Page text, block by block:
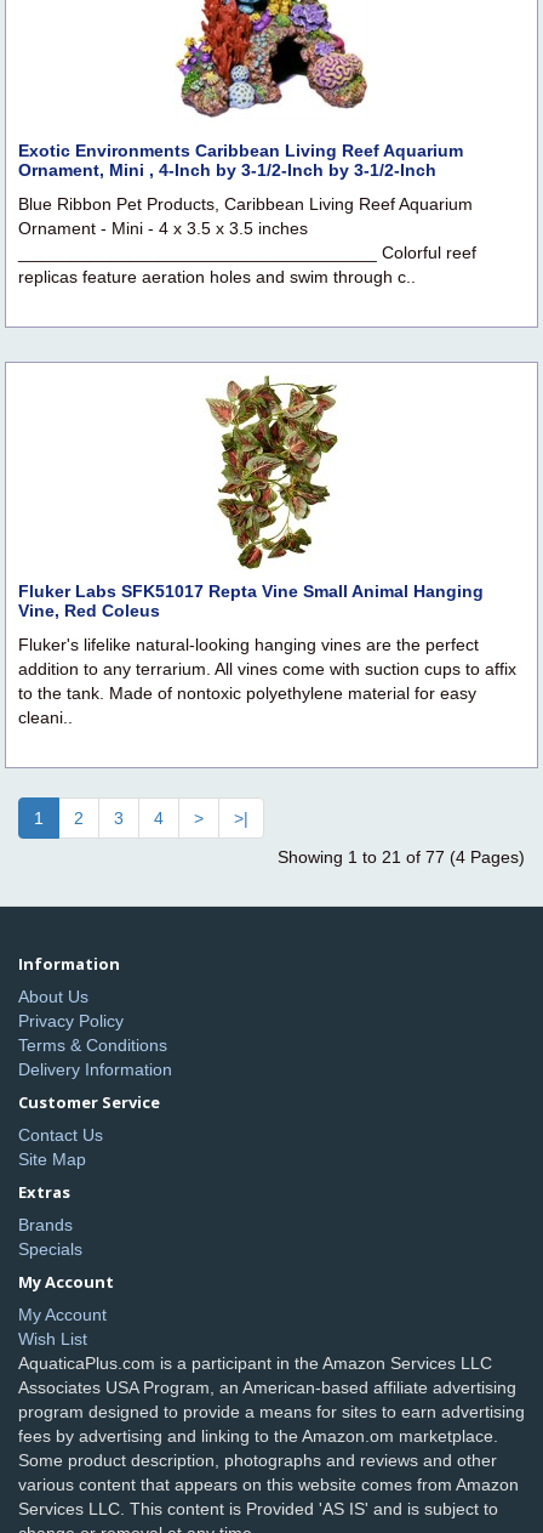
Exotic Environments Caribbean Living Reef Aquarium
Ornament, Mini , 4-Inch by 3-1/2-Inch by 3-1/2-Inch
Blue Ribbon Pet Products, Caribbean Living Reef Aquarium
Ornament - Mini - 4 x 3.5 x 3.5 inches
_____________________________________ Colorful reef
replicas feature aeration holes and swim through c..
Fluker Labs SFK51017 Repta Vine Small Animal Hanging
Vine, Red Coleus
Fluker's lifelike natural-looking hanging vines are the perfect
addition to any terrarium. All vines come with suction cups to affix
to the tank. Made of nontoxic polyethylene material for easy
cleani..
1 2 3 4 >
>|
Showing 1 to 21 of 77 (4 Pages)
Information
About Us
Privacy Policy
Terms & Conditions
Delivery Information
Customer Service
Contact Us
Site Map
Extras
Brands
Specials
My Account
My Account
Wish List
AquaticaPlus.com is a participant in the Amazon Services LLC
Associates USA Program, an American-based affiliate advertising
program designed to provide a means for sites to earn advertising
fees by advertising and linking to the Amazon.om marketplace.
Some product description, photographs and reviews and other
various content that appears on this website comes from Amazon
Services LLC. This content is Provided 'AS IS' and is subject to